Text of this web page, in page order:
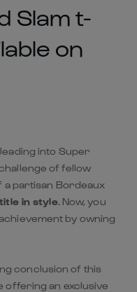
Slam t-
on
into Super
of fellow
partisan Bordeaux
in style. Now, you
by owning
conclusion of this
offering an exclusive